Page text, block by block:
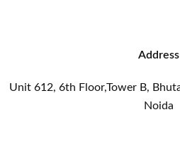
Address
Unit 612, 6th Floor,Tower B,
Noida